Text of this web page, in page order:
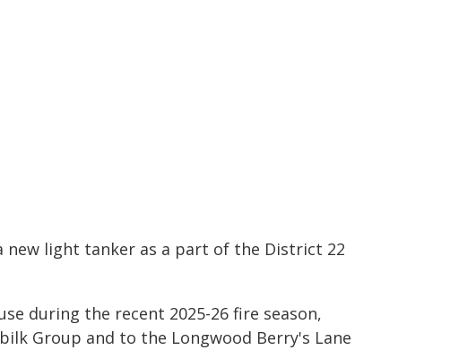
new light tanker as a part of the District 22
during the recent 2025-26 fire season,
Group and to the Longwood Berry's Lane